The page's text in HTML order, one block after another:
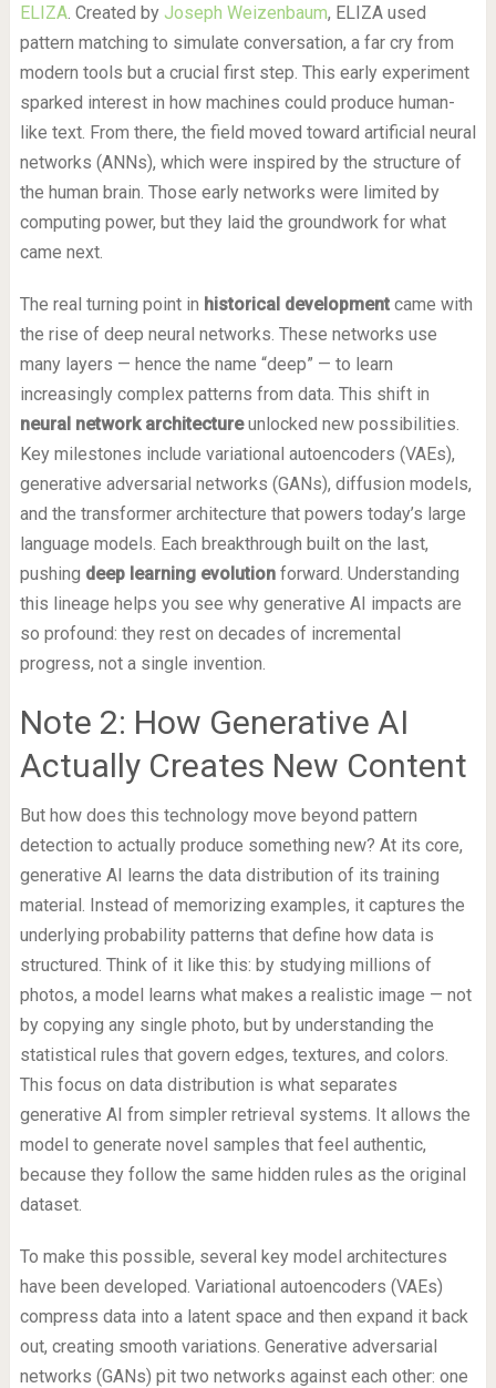
ELIZA. Created by Joseph Weizenbaum, ELIZA used
pattern matching to simulate conversation, a far cry from
modern tools but a crucial first step. This early experiment
sparked interest in how machines could produce human-
like text. From there, the field moved toward artificial neural
networks (ANNs), which were inspired by the structure of
the human brain. Those early networks were limited by
computing power, but they laid the groundwork for what
came next.
The real turning point in historical developmentcame with
the rise of deep neural networks. These networks use
many layers — hence the name “deep” — to learn
increasingly complex patterns from data. This shift in
neural network architectureunlocked new possibilities.
Key milestones include variational autoencoders (VAEs),
generative adversarial networks (GANs), diffusion models,
and the transformer architecture that powers today’s large
language models. Each breakthrough built on the last,
pushing deep learning evolutionforward. Understanding
this lineage helps you see why generative AI impacts are
so profound: they rest on decades of incremental
progress, not a single invention.
Note 2: How Generative AI
Actually Creates New Content
But how does this technology move beyond pattern
detection to actually produce something new? At its core,
generative AI learns the data distribution of its training
material. Instead of memorizing examples, it captures the
underlying probability patterns that define how data is
structured. Think of it like this: by studying millions of
photos, a model learns what makes a realistic image — not
by copying any single photo, but by understanding the
statistical rules that govern edges, textures, and colors.
This focus on data distribution is what separates
generative AI from simpler retrieval systems. It allows the
model to generate novel samples that feel authentic,
because they follow the same hidden rules as the original
dataset.
To make this possible, several key model architectures
have been developed. Variational autoencoders (VAEs)
compress data into a latent space and then expand it back
out, creating smooth variations. Generative adversarial
networks (GANs) pit two networks against each other: one